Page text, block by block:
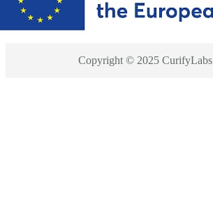
Copyright © 2025 CurifyLabs